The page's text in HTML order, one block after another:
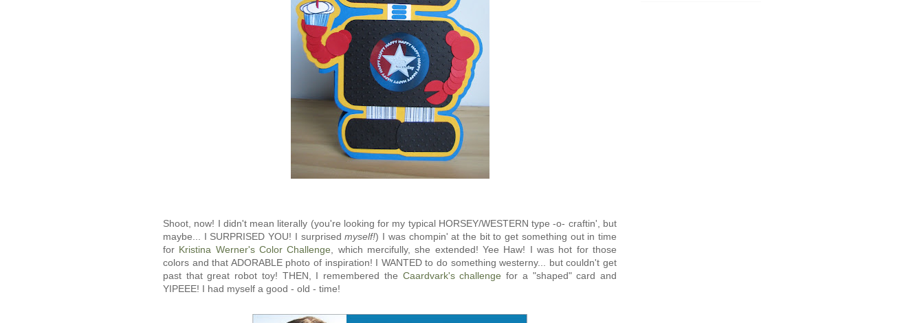
Shoot, now! I didn't mean literally (you're looking for my typical HORSEY/WESTERN type -o- craftin', but
maybe... I SURPRISED YOU! I surprisedmyself!) I was chompin' at the bit to get something out in time
for Kristina Werner's Color Challenge, which mercifully, she extended! Yee Haw! I was hot for those
colors and that ADORABLE photo of inspiration! I WANTED to do something westerny... but couldn't get
past that great robot toy! THEN, I remembered the Caardvark's challengefor a "shaped" card and
YIPEEE! I had myself a good - old - time!